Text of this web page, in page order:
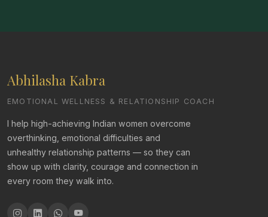
Abhilasha Kabra
EMOTIONAL WELLNESS & RELATIONSHIP COACH
I help high-achieving Indian women overcome
overthinking, emotional difficulties and
unhealthy relationship patterns — so they can
show up with clarity, courage and connection in
every room they walk into.